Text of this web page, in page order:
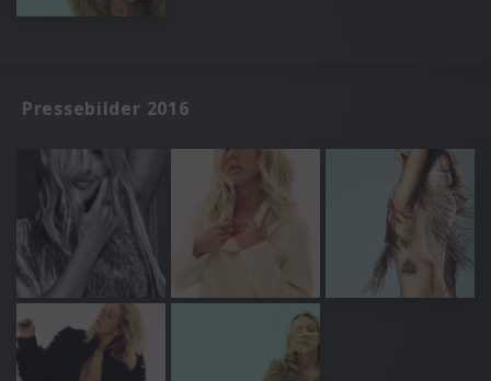
Pressebilder 2016